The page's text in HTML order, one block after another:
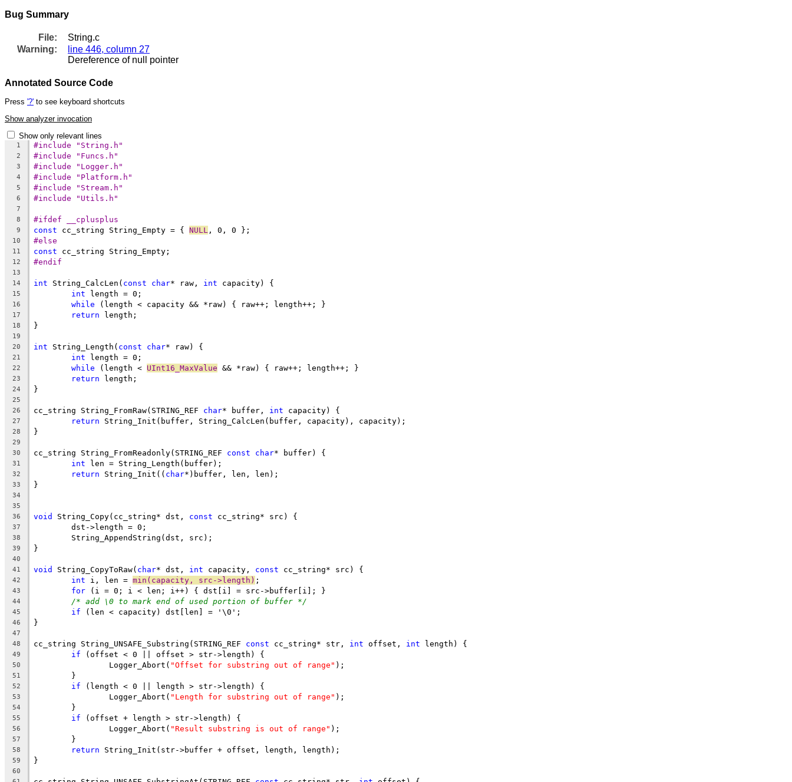
Bug Summary
File:
String.c
Warning:
line 446, column 27
Dereference of null pointer
Annotated Source Code
Press '?' to see keyboard shortcuts
Show analyzer invocation
Show only relevant lines
1 #include "String.h"
2 #include "Funcs.h"
3 #include "Logger.h"
4 #include "Platform.h"
5 #include "Stream.h"
6 #include "Utils.h"
7
8
#ifdef __cplusplus
9 const cc_string String_Empty = { NULL
10 #else
11 const
12 #endif
13
14
int String_CalcLen( const char* raw, int
15 int
16 while
17 return
18
19
20
int String_Length( const char
21 int
22 while (length < UInt16_MaxValue
23 return
24
25
26
cc_string String_FromRaw(STRING_REF char* buffer, int
27 return
28
29
30
cc_string String_FromReadonly(STRING_REF const char
31 int
32 return String_Init(( char
33
34
35
36
void String_Copy(cc_string* dst, const
37
38
39
40
41
void String_CopyToRaw( char* dst, int capacity, const
42 int i, len = min(capacity, src->length)
43 for
44 /* add \0 to mark end of used portion of buffer */
45 if
46
47
48
cc_string String_UNSAFE_Substring(STRING_REF const cc_string* str, int offset, int
49 if
50
		Logger_Abort(
"Offset for substring out of range"
51
52 if
53
		Logger_Abort(
"Length for substring out of range"
54
55 if
56
		Logger_Abort(
"Result substring is out of range"
57
58 return
59
60